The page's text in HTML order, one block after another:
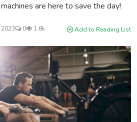
are here to save the day!
0 1.8k Add to Reading List